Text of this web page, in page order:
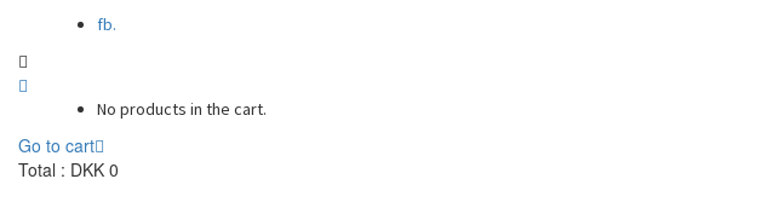
fb.
No products in the cart.
Go to cart
Total : DKK 0